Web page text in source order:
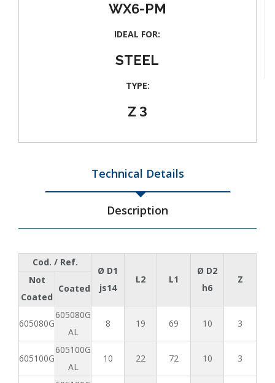
WX6-PM
IDEAL FOR:
STEEL
TYPE:
Z 3
Technical Details
Description
Cod. / Ref.
Ø D1
js14
L2 L1
Ø D2
h6
Z
Not
Coated
Coated
605080G
605080G
AL
8 19 69 10 3
605100G
605100G
AL
10 22 72 10 3